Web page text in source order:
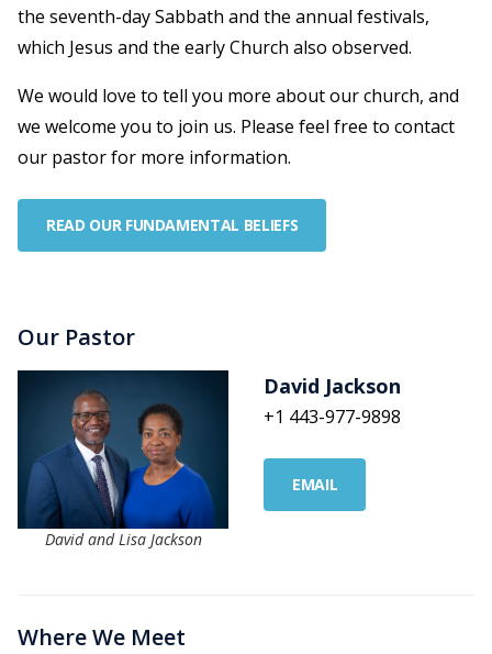
the seventh-day Sabbath and the annual festivals,
which Jesus and the early Church also observed.
We would love to tell you more about our church, and
we welcome you to join us. Please feel free to contact
our pastor for more information.
READ OUR FUNDAMENTAL BELIEFS
Our Pastor
David and Lisa Jackson
David Jackson
+1 443-977-9898
EMAIL
Where We Meet